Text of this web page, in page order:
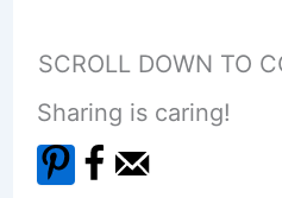
SCROLL DOWN TO
Sharing is caring!